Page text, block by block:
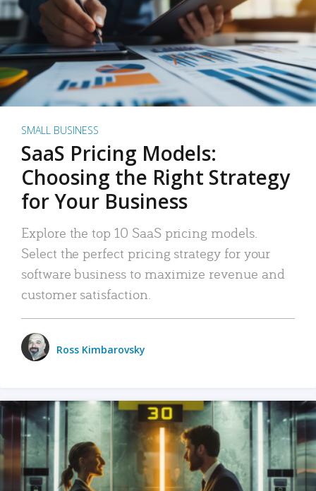
SMALL BUSINESS
SaaS Pricing Models:
Choosing the Right Strategy
for Your Business
Explore the top 10 SaaS pricing models.
Select the perfect pricing strategy for your
software business to maximize revenue and
customer satisfaction.
Ross Kimbarovsky